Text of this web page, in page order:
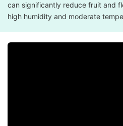
can significantly reduce fruit and
high humidity and moderate